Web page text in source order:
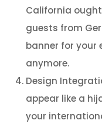
California
guests from
banner for your
anymore.
Design
appear like a
your